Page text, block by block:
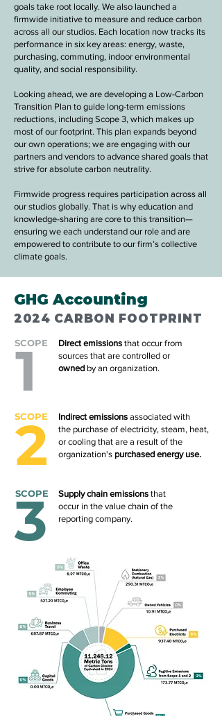
goals take root locally. We also launched a
firmwide initiative to measure and reduce carbon
across all our studios. Each location now tracks its
performance in six key areas: energy, waste,
purchasing, commuting, indoor environmental
quality, and social responsibility.
Looking ahead, we are developing a Low-Carbon
Transition Plan to guide long-term emissions
reductions, including Scope 3, which makes up
most of our footprint. This plan expands beyond
our own operations; we are engaging with our
partners and vendors to advance shared goals that
strive for absolute carbon neutrality.
Firmwide progress requires participation across all
our studios globally. That is why education and
knowledge-sharing are core to this transition—
ensuring we each understand our role and are
empowered to contribute to our firm’s collective
climate goals.
GHG Accounting
2024 CARBON FOOTPRINT
SCOPE
1 Direct emissions that occur from
sources that are controlled or
owned by an organization.
SCOPE
2 Indirect emissions associated with
the purchase of electricity, steam, heat,
or cooling that are a result of the
organization's purchased energy use.
3 Supply chain emissions that
occur in the value chain of the
reporting company.
SCOPE